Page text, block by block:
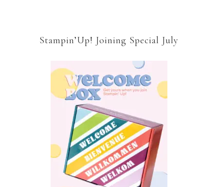
Stampin’Up! Joining Special July